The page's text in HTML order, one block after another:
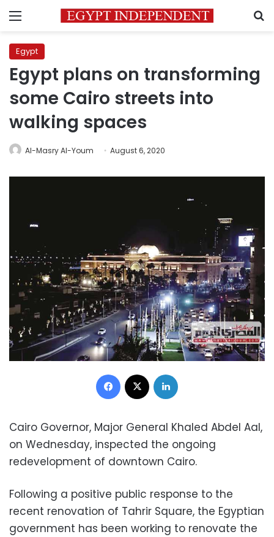
Menu
Egypt
Egypt plans on transforming
some Cairo streets into
walking spaces
Al-Masry Al-Youm August 6, 2020
Facebook
Cairo Governor, Major General Khaled Abdel Aal,
on Wednesday, inspected the ongoing
redevelopment of downtown Cairo.
Following a positive public response to the
recent renovation of Tahrir Square, the Egyptian
government has been working to renovate the